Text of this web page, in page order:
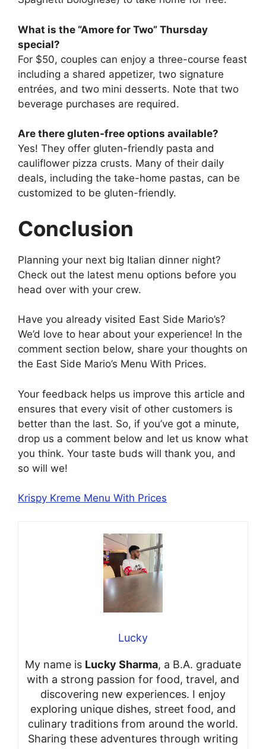
What is the “Amore for Two” Thursday
special?
For $50, couples can enjoy a three-course feast
including a shared appetizer, two signature
entrées, and two mini desserts. Note that two
beverage purchases are required.
Are there gluten-free options available?
Yes! They offer gluten-friendly pasta and
cauliflower pizza crusts. Many of their daily
deals, including the take-home pastas, can be
customized to be gluten-friendly.
Conclusion
Planning your next big Italian dinner night?
Check out the latest menu options before you
head over with your crew.
Have you already visited East Side Mario’s?
We’d love to hear about your experience! In the
comment section below, share your thoughts on
the East Side Mario’s Menu With Prices.
Your feedback helps us improve this article and
ensures that every visit of other customers is
better than the last. So, if you’ve got a minute,
drop us a comment below and let us know what
you think. Your taste buds will thank you, and
so will we!
Krispy Kreme Menu With Prices
Lucky
My name is Lucky Sharma, a B.A. graduate
with a strong passion for food, travel, and
discovering new experiences. I enjoy
exploring unique dishes, street food, and
culinary traditions from around the world.
Sharing these adventures through writing